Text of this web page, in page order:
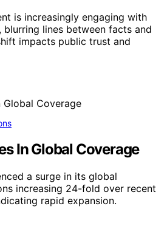
is increasingly engaging with
lines between facts and
impacts public trust and
In Global Coverage
a surge in its global
increasing 24-fold over recent
rapid expansion.